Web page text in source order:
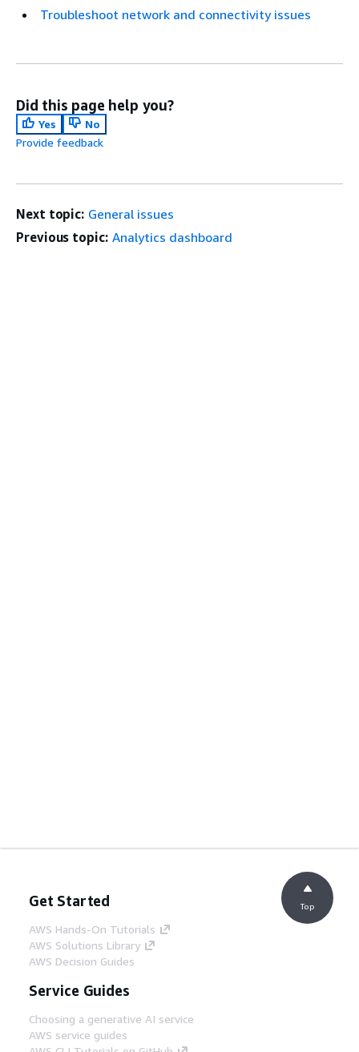
Troubleshoot network and connectivity issues
Did this page help you?
Yes
No
Provide feedback
Next topic: General issues
Previous topic: Analytics dashboard
Get Started
AWS Hands-On Tutorials
AWS Solutions Library
AWS Decision Guides
Service Guides
Choosing a generative AI service
AWS service guides
Top